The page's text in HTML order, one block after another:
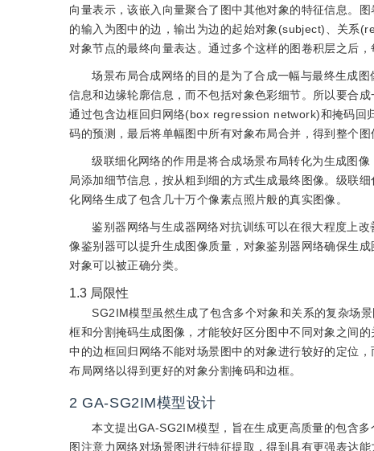
向量表示，该嵌入向量聚合了图中其他对象的特征信息。
的输入为图中的边，输出为边的起始对象(subject)、关系
对象节点的最终向量表达。通过多个这样的图卷积层之后
场景布局合成网络的目的是为了合成一幅与最终生成
信息和边缘轮廓信息，而不包括对象色彩细节。所以要合
通过包含边框回归网络(box regression network)和掩码
码的预测，最后将单幅图中所有对象布局合并，得到整个图
级联细化网络的作用是将合成场景布局转化为生成图
局添加细节信息，按从粗到细的方式生成最终图像。级联
化网络生成了包含几十万个像素点照片般的真实图像。
鉴别器网络与生成器网络对抗训练可以在很大程度上
像鉴别器可以提升生成图像质量，对象鉴别器网络确保生
对象可以被正确分类。
1.3 局限性
SG2IM模型虽然生成了包含多个对象和关系的复杂场
框和分割掩码生成图像，才能较好区分图中不同对象之间
中的边框回归网络不能对场景图中的对象进行较好的定位
布局网络以得到更好的对象分割掩码和边框。
2 GA-SG2IM模型设计
本文提出GA-SG2IM模型，旨在生成更高质量的包含
图注意力网络对场景图进行特征提取，得到具有更强表达